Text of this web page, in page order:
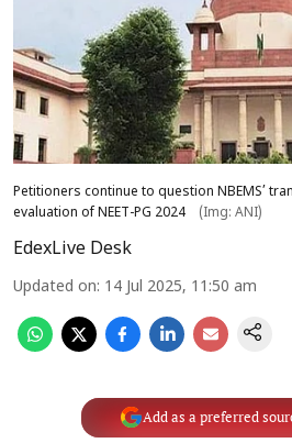
Petitioners continue to question NBEMS’
evaluation of NEET-PG 2024
(Img: ANI)
EdexLive Desk
Updated on: 14 Jul 2025, 11:50 am
Add as a preferred